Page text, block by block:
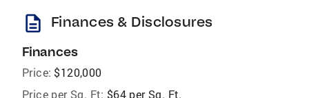
description Finances & Disclosures
Finances
Price: $120,000
Price per Sq. Ft: $64 per Sq. Ft.